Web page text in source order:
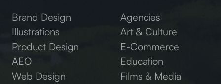
Brand Design
Illustrations
Product Design
AEO
Web Design
Agencies
Art & Culture
E-Commerce
Education
Films & Media